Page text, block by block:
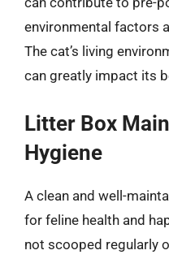
environmental factors
The cat’s living
can greatly impact its
Litter Box
Hygiene
A clean and well-
for feline health and
not scooped regularly